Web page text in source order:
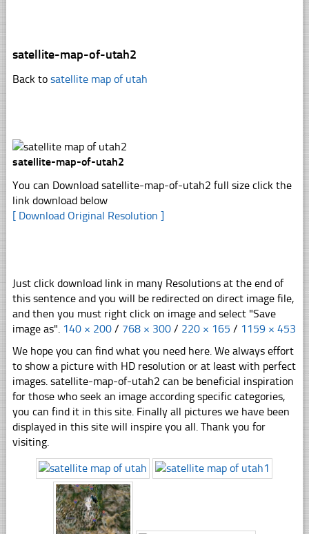
satellite-map-of-utah2
Back to satellite map of utah
satellite-map-of-utah2
You can Download satellite-map-of-utah2 full size click the
link download below
[ Download Original Resolution ]
Just click download link in many Resolutions at the end of
this sentence and you will be redirected on direct image file,
and then you must right click on image and select "Save
image as". 140 × 200 / 768 × 300 / 220 × 165 / 1159 × 453
We hope you can find what you need here. We always effort
to show a picture with HD resolution or at least with perfect
images. satellite-map-of-utah2 can be beneficial inspiration
for those who seek an image according specific categories,
you can find it in this site. Finally all pictures we have been
displayed in this site will inspire you all. Thank you for
visiting.